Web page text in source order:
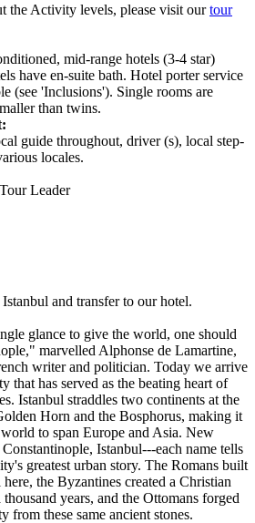
the Activity levels, please visit ourtour
mid-range hotels (3-4 star)
have en-suite bath. Hotel porter service
(see 'Inclusions'). Single rooms are
than twins.
guide throughout, driver (s), local step-
locales.
Leader
and transfer to our hotel.
glance to give the world, one should
marvelled Alphonse de Lamartine,
writer and politician. Today we arrive
that has served as the beating heart of
Istanbul straddles two continents at the
Horn and the Bosphorus, making it
to span Europe and Asia. New
Istanbul---each name tells
greatest urban story. The Romans built
the Byzantines created a Christian
thousand years, and the Ottomans forged
from these same ancient stones.